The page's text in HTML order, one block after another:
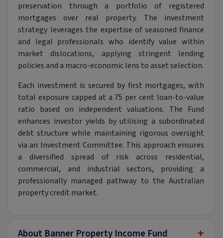
preservation through a portfolio of registered
mortgages over real property. The investment
strategy leverages the expertise of seasoned finance
and legal professionals who identify value within
market dislocations, applying stringent lending
policies and a macro-economic lens to asset selection.
Each investment is secured by first mortgages, with
total exposure capped at a 75 per cent loan-to-value
ratio based on independent valuations. The Fund
enhances investor yields by utilising a subordinated
debt structure while maintaining rigorous oversight
via an Investment Committee. This approach ensures
a diversified spread of risk across residential,
commercial, and industrial sectors, providing a
professionally managed pathway to the Australian
property credit market.
About Banner Property Income Fund +